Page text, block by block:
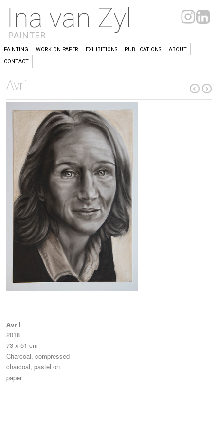
Ina van Zyl
PAINTER
PAINTING WORK ON PAPER EXHIBITIONS PUBLICATIONS
ABOUT
CONTACT
Avril
Avril
2018
73 x 51 cm
Charcoal, compressed
charcoal, pastel on
paper